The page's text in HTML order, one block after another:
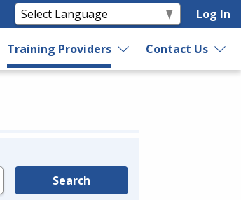
Log In
Training Providers Contact Us
Search